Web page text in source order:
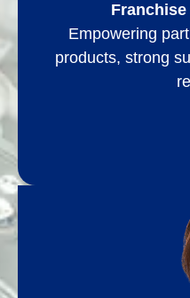
Franchise
Empowering
products, strong